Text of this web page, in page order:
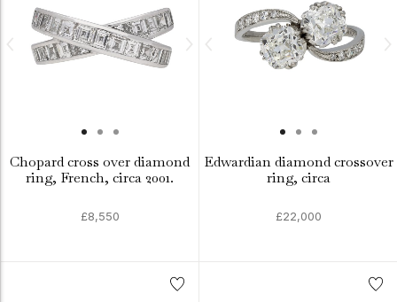
Chopard cross over diamond
ring, French, circa 2001.
£8,550
Edwardian diamond crossover
ring, circa
£22,000